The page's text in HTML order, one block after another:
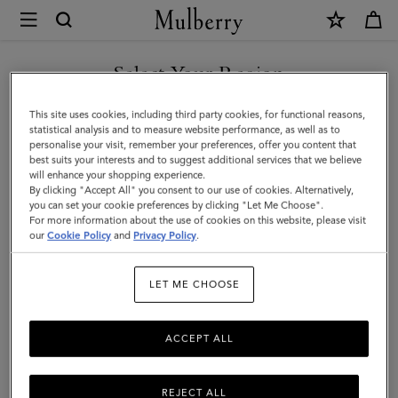
Mulberry
Heritage
Wash
Case
|
Mulberry
Green
Small
Select Your Region
You are currently browsing the Türkiye site but we noticed you
are in United States.
GO TO UNITED STATES SITE
CONTINUE TO TÜRKIYE
SITE
This site uses cookies, including third party cookies, for functional reasons,
statistical analysis and to measure website performance, as well as to
personalise your visit, remember your preferences, offer you content that
best suits your interests and to suggest additional services that we believe
will enhance your shopping experience.
By clicking "Accept All" you consent to our use of cookies. Alternatively,
you can set your cookie preferences by clicking "Let Me Choose".
For more information about the use of cookies on this website, please visit
ourCookie Policy and Privacy Policy.
LET ME CHOOSE
REJECT ALL
ACCEPT ALL